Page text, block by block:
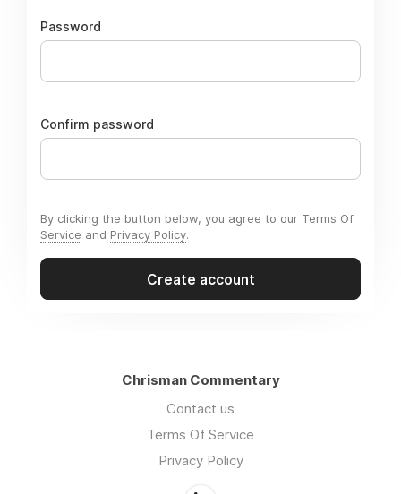
Password
Confirm password
By clicking the button below, you agree to our Terms Of
Service and Privacy Policy.
Create account
Chrisman Commentary
Contact us
Terms Of Service
Privacy Policy